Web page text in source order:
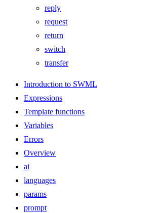
reply
request
return
switch
transfer
Introduction to SWML
Expressions
Template functions
Variables
Errors
Overview
ai
languages
params
prompt